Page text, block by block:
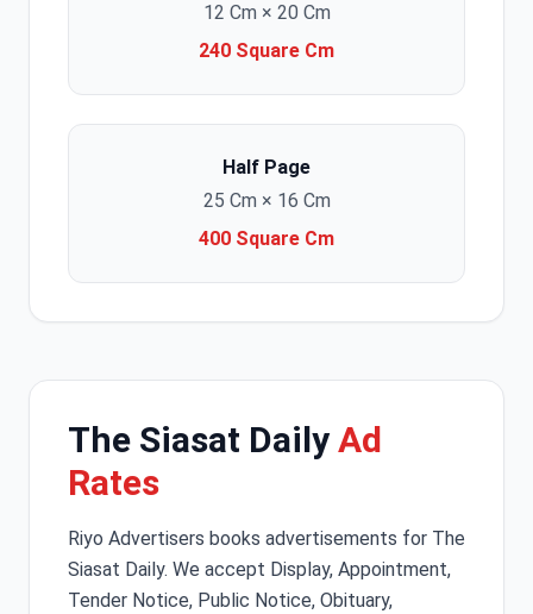
12 Cm × 20 Cm
240 Square Cm
Half Page
25 Cm × 16 Cm
400 Square Cm
The Siasat DailyAd
Rates
Riyo Advertisers books advertisements for The
Siasat Daily. We accept Display, Appointment,
Tender Notice, Public Notice, Obituary,